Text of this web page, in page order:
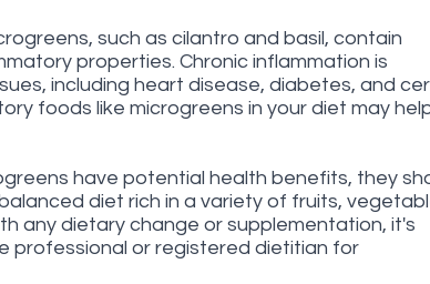
such as cilantro and basil, contain
properties. Chronic inflammation is
including heart disease, diabetes, and
foods like microgreens in your diet may
have potential health benefits, they
diet rich in a variety of fruits,
any dietary change or supplementation, it's
professional or registered dietitian for